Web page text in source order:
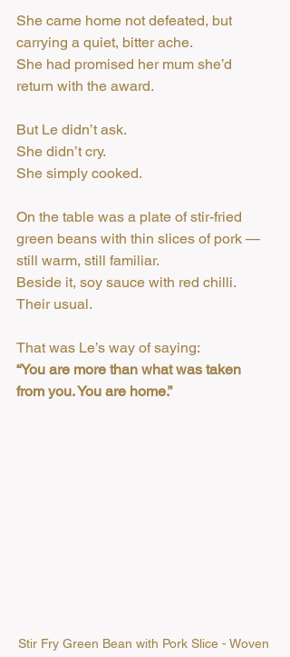
She came home not defeated, but
carrying a quiet, bitter ache.
She had promised her mum she’d
return with the award.
But Le didn’t ask.
She didn’t cry.
She simply cooked.
On the table was a plate of stir-fried
green beans with thin slices of pork —
still warm, still familiar.
Beside it, soy sauce with red chilli.
Their usual.
That was Le’s way of saying:
“You are more than what was taken
from you. You are home.”
Stir Fry Green Bean with Pork Slice - Woven